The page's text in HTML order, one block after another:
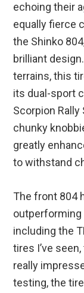
echoing their
equally fierce
the Shinko
brilliant
terrains, this
its dual-sport
Scorpion Rally
chunky
greatly
to withstand
The front 804
outperforming
including the
tires I’ve
really
testing, the